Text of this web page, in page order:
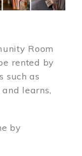
Room
rented by
such as
learns,
by